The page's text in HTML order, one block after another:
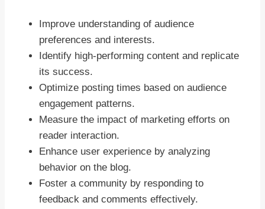
Improve understanding of audience
preferences and interests.
Identify high-performing content and replicate
its success.
Optimize posting times based on audience
engagement patterns.
Measure the impact of marketing efforts on
reader interaction.
Enhance user experience by analyzing
behavior on the blog.
Foster a community by responding to
feedback and comments effectively.